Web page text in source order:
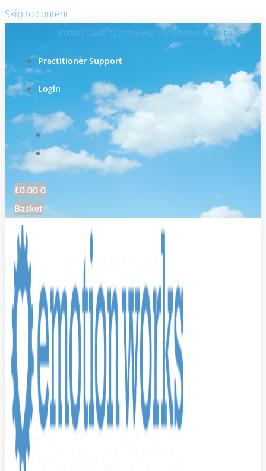
Skip to content
Putting Learning at the Heart of Emotional Wellbeing
Practitioner Support
Login
£0.000
Basket